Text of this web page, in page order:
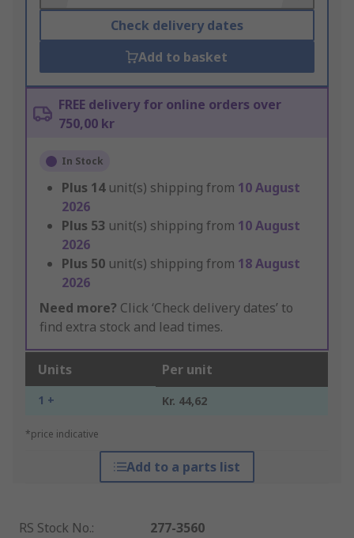
Check delivery dates
Add to basket
FREE delivery for online orders over
750,00 kr
In Stock
Plus 14 unit(s) shipping from 10 August
2026
Plus 53 unit(s) shipping from 10 August
2026
Plus 50 unit(s) shipping from 18 August
2026
Need more? Click ‘Check delivery dates’ to
find extra stock and lead times.
Units Per unit
1 + Kr. 44,62
*price indicative
Add to a parts list
RS Stock No.:
277-3560